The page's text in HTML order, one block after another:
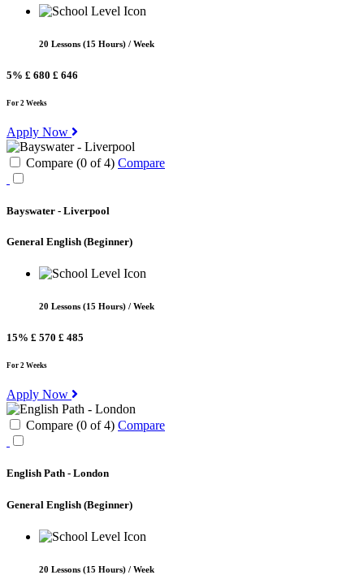
20 Lessons (15 Hours) / Week
5% £ 680 £ 646
For 2 Weeks
Apply Now
Compare (0 of4) Compare
Bayswater - Liverpool
General English (Beginner)
20 Lessons (15 Hours) / Week
15% £ 570 £ 485
For 2 Weeks
Apply Now
Compare (0 of4) Compare
English Path - London
General English (Beginner)
20 Lessons (15 Hours) / Week